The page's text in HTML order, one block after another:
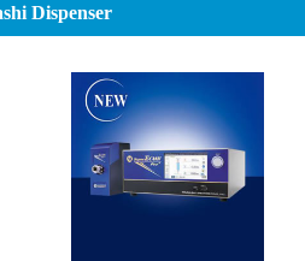
Dispenser